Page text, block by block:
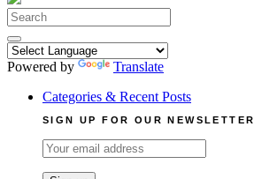
Search
for:
Powered by
Translate
Categories & Recent Posts
SIGN UP FOR OUR NEWSLETTER